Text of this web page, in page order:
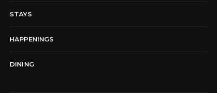
STAYS
HAPPENINGS
DINING